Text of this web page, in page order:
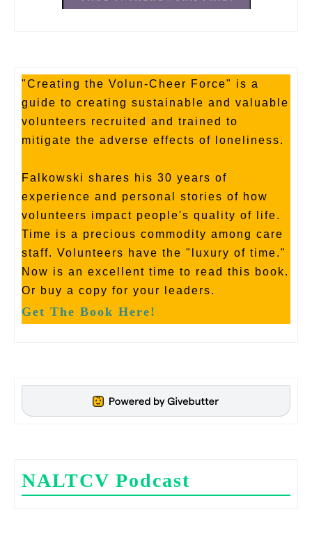
"Creating the Volun-Cheer Force" is a
guide to creating sustainable and valuable
volunteers recruited and trained to
mitigate the adverse effects of loneliness.
Falkowski shares his 30 years of
experience and personal stories of how
volunteers impact people's quality of life.
Time is a precious commodity among care
staff. Volunteers have the "luxury of time."
Now is an excellent time to read this book.
Or buy a copy for your leaders.
Get The Book Here!
NALTCV Podcast